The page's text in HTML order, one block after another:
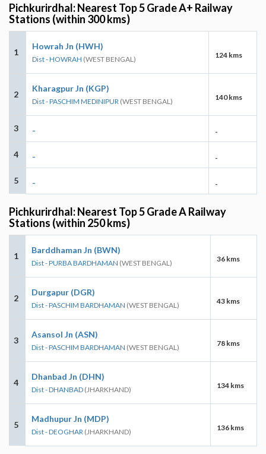
Pichkurirdhal: Nearest Top 5 Grade A+ Railway
Stations (within 300 kms)
1
Howrah Jn (HWH)
Dist - HOWRAH (WEST BENGAL) 124 kms
2
Kharagpur Jn (KGP)
Dist - PASCHIM MEDINIPUR (WEST BENGAL) 140 kms
3 - -
4 - -
5 - -
Pichkurirdhal: Nearest Top 5 Grade A Railway
Stations (within 250 kms)
1
Barddhaman Jn (BWN)
Dist - PURBA BARDHAMAN (WEST BENGAL) 36 kms
2
Durgapur (DGR)
Dist - PASCHIM BARDHAMAN (WEST BENGAL) 43 kms
3
Asansol Jn (ASN)
Dist - PASCHIM BARDHAMAN (WEST BENGAL) 78 kms
4
Dhanbad Jn (DHN)
Dist - DHANBAD (JHARKHAND) 134 kms
5
Madhupur Jn (MDP)
Dist - DEOGHAR (JHARKHAND) 136 kms